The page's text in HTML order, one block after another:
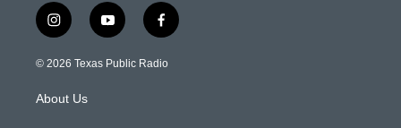
i
n
s
g
y
o
u
f
a
c
© 2026 Texas Public Radio
About Us